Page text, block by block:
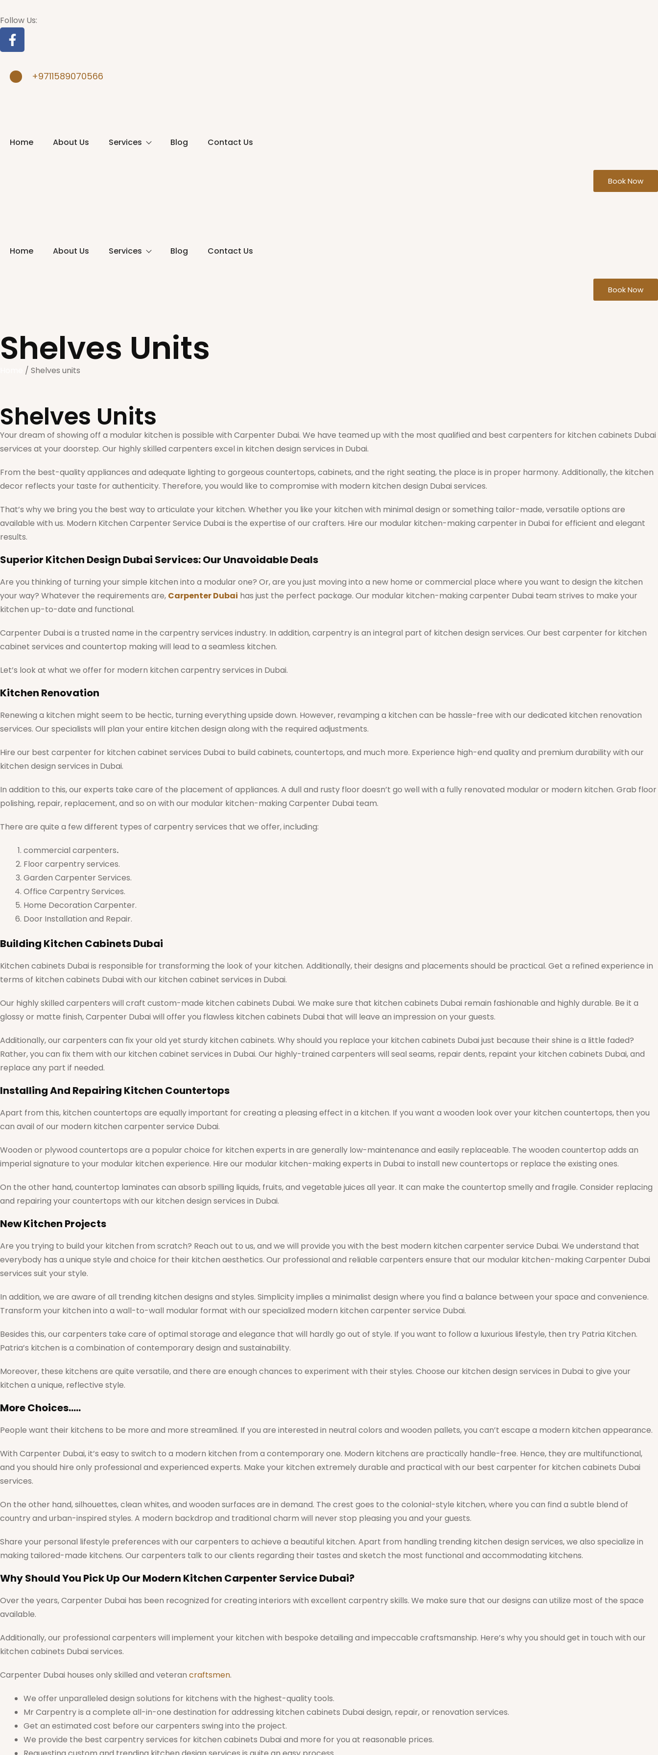
Follow Us:
+9711589070566
Home About Us Services Blog Contact Us
Book Now
Home About Us Services Blog Contact Us
Book Now
Shelves Units
/ Shelves units
Shelves Units
Your dream of showing off a modular kitchen is possible with Carpenter Dubai. We have teamed up with the most qualified and best carpenters for kitchen cabinets Dubai
services at your doorstep. Our highly skilled carpenters excel in kitchen design services in Dubai.
From the best-quality appliances and adequate lighting to gorgeous countertops, cabinets, and the right seating, the place is in proper harmony. Additionally, the kitchen
decor reflects your taste for authenticity. Therefore, you would like to compromise with modern kitchen design Dubai services.
That’s why we bring you the best way to articulate your kitchen. Whether you like your kitchen with minimal design or something tailor-made, versatile options are
available with us. Modern Kitchen Carpenter Service Dubai is the expertise of our crafters. Hire our modular kitchen-making carpenter in Dubai for efficient and elegant
results.
Superior Kitchen Design Dubai Services: Our Unavoidable Deals
Are you thinking of turning your simple kitchen into a modular one? Or, are you just moving into a new home or commercial place where you want to design the kitchen
your way? Whatever the requirements are, Carpenter Dubai has just the perfect package. Our modular kitchen-making carpenter Dubai team strives to make your
kitchen up-to-date and functional.
Carpenter Dubai is a trusted name in the carpentry services industry. In addition, carpentry is an integral part of kitchen design services. Our best carpenter for kitchen
cabinet services and countertop making will lead to a seamless kitchen.
Let’s look at what we offer for modern kitchen carpentry services in Dubai.
Kitchen Renovation
Renewing a kitchen might seem to be hectic, turning everything upside down. However, revamping a kitchen can be hassle-free with our dedicated kitchen renovation
services. Our specialists will plan your entire kitchen design along with the required adjustments.
Hire our best carpenter for kitchen cabinet services Dubai to build cabinets, countertops, and much more. Experience high-end quality and premium durability with our
kitchen design services in Dubai.
In addition to this, our experts take care of the placement of appliances. A dull and rusty floor doesn’t go well with a fully renovated modular or modern kitchen. Grab floor
polishing, repair, replacement, and so on with our modular kitchen-making Carpenter Dubai team.
There are quite a few different types of carpentry services that we offer, including:
commercial carpenters.
Floor carpentry services.
Garden Carpenter Services.
Office Carpentry Services.
Home Decoration Carpenter.
Door Installation and Repair.
Building Kitchen Cabinets Dubai
Kitchen cabinets Dubai is responsible for transforming the look of your kitchen. Additionally, their designs and placements should be practical. Get a refined experience in
terms of kitchen cabinets Dubai with our kitchen cabinet services in Dubai.
Our highly skilled carpenters will craft custom-made kitchen cabinets Dubai. We make sure that kitchen cabinets Dubai remain fashionable and highly durable. Be it a
glossy or matte finish, Carpenter Dubai will offer you flawless kitchen cabinets Dubai that will leave an impression on your guests.
Additionally, our carpenters can fix your old yet sturdy kitchen cabinets. Why should you replace your kitchen cabinets Dubai just because their shine is a little faded?
Rather, you can fix them with our kitchen cabinet services in Dubai. Our highly-trained carpenters will seal seams, repair dents, repaint your kitchen cabinets Dubai, and
replace any part if needed.
Installing And Repairing Kitchen Countertops
Apart from this, kitchen countertops are equally important for creating a pleasing effect in a kitchen. If you want a wooden look over your kitchen countertops, then you
can avail of our modern kitchen carpenter service Dubai.
Wooden or plywood countertops are a popular choice for kitchen experts in are generally low-maintenance and easily replaceable. The wooden countertop adds an
imperial signature to your modular kitchen experience. Hire our modular kitchen-making experts in Dubai to install new countertops or replace the existing ones.
On the other hand, countertop laminates can absorb spilling liquids, fruits, and vegetable juices all year. It can make the countertop smelly and fragile. Consider replacing
and repairing your countertops with our kitchen design services in Dubai.
New Kitchen Projects
Are you trying to build your kitchen from scratch? Reach out to us, and we will provide you with the best modern kitchen carpenter service Dubai. We understand that
everybody has a unique style and choice for their kitchen aesthetics. Our professional and reliable carpenters ensure that our modular kitchen-making Carpenter Dubai
services suit your style.
In addition, we are aware of all trending kitchen designs and styles. Simplicity implies a minimalist design where you find a balance between your space and convenience.
Transform your kitchen into a wall-to-wall modular format with our specialized modern kitchen carpenter service Dubai.
Besides this, our carpenters take care of optimal storage and elegance that will hardly go out of style. If you want to follow a luxurious lifestyle, then try Patria Kitchen.
Patria’s kitchen is a combination of contemporary design and sustainability.
Moreover, these kitchens are quite versatile, and there are enough chances to experiment with their styles. Choose our kitchen design services in Dubai to give your
kitchen a unique, reflective style.
More Choices…..
People want their kitchens to be more and more streamlined. If you are interested in neutral colors and wooden pallets, you can’t escape a modern kitchen appearance.
With Carpenter Dubai, it’s easy to switch to a modern kitchen from a contemporary one. Modern kitchens are practically handle-free. Hence, they are multifunctional,
and you should hire only professional and experienced experts. Make your kitchen extremely durable and practical with our best carpenter for kitchen cabinets Dubai
services.
On the other hand, silhouettes, clean whites, and wooden surfaces are in demand. The crest goes to the colonial-style kitchen, where you can find a subtle blend of
country and urban-inspired styles. A modern backdrop and traditional charm will never stop pleasing you and your guests.
Share your personal lifestyle preferences with our carpenters to achieve a beautiful kitchen. Apart from handling trending kitchen design services, we also specialize in
making tailored-made kitchens. Our carpenters talk to our clients regarding their tastes and sketch the most functional and accommodating kitchens.
Why Should You Pick Up Our Modern Kitchen Carpenter Service Dubai?
Over the years, Carpenter Dubai has been recognized for creating interiors with excellent carpentry skills. We make sure that our designs can utilize most of the space
available.
Additionally, our professional carpenters will implement your kitchen with bespoke detailing and impeccable craftsmanship. Here’s why you should get in touch with our
kitchen cabinets Dubai services.
Carpenter Dubai houses only skilled and veteran craftsmen.
We offer unparalleled design solutions for kitchens with the highest-quality tools.
Mr Carpentry is a complete all-in-one destination for addressing kitchen cabinets Dubai design, repair, or renovation services.
Get an estimated cost before our carpenters swing into the project.
We provide the best carpentry services for kitchen cabinets Dubai and more for you at reasonable prices.